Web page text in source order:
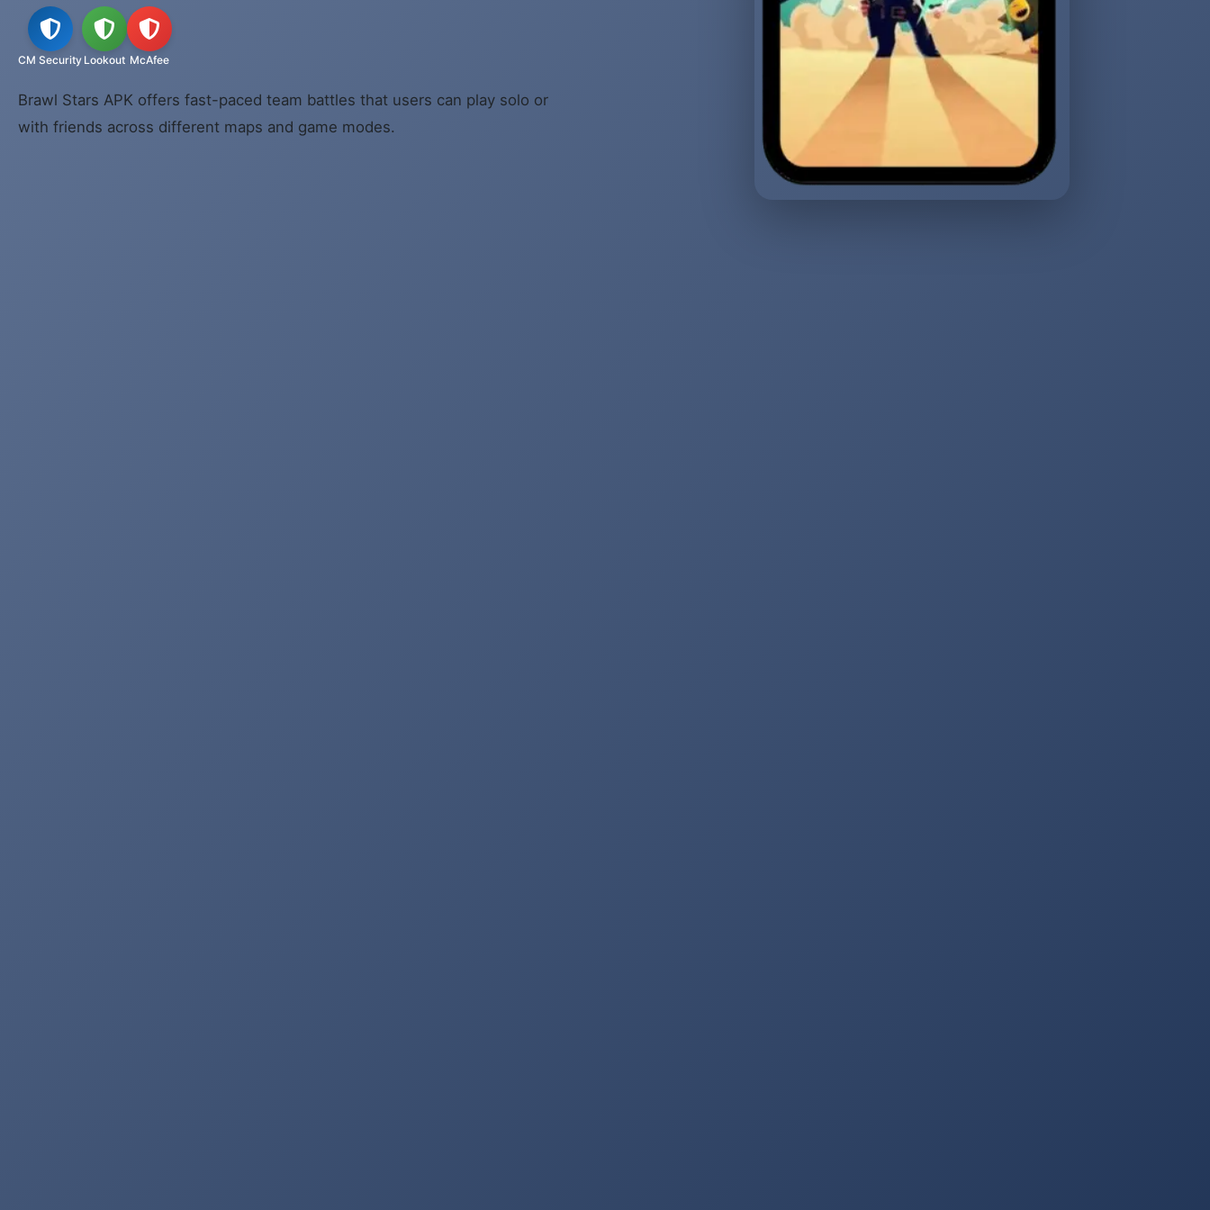
CM Security Lookout McAfee
Brawl Stars APK offers fast-paced team battles that users can play solo or
with friends across different maps and game modes.